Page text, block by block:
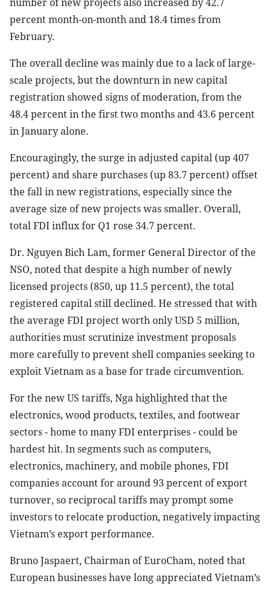
percent month-on-month and 18.4 times from
February.
The overall decline was mainly due to a lack of large-
scale projects, but the downturn in new capital
registration showed signs of moderation, from the
48.4 percent in the first two months and 43.6 percent
in January alone.
Encouragingly, the surge in adjusted capital (up 407
percent) and share purchases (up 83.7 percent) offset
the fall in new registrations, especially since the
average size of new projects was smaller. Overall,
total FDI influx for Q1 rose 34.7 percent.
Dr. Nguyen Bich Lam, former General Director of the
NSO, noted that despite a high number of newly
licensed projects (850, up 11.5 percent), the total
registered capital still declined. He stressed that with
the average FDI project worth only USD 5 million,
authorities must scrutinize investment proposals
more carefully to prevent shell companies seeking to
exploit Vietnam as a base for trade circumvention.
For the new US tariffs, Nga highlighted that the
electronics, wood products, textiles, and footwear
sectors - home to many FDI enterprises - could be
hardest hit. In segments such as computers,
electronics, machinery, and mobile phones, FDI
companies account for around 93 percent of export
turnover, so reciprocal tariffs may prompt some
investors to relocate production, negatively impacting
Vietnam’s export performance.
Bruno Jaspaert, Chairman of EuroCham, noted that
European businesses have long appreciated Vietnam’s